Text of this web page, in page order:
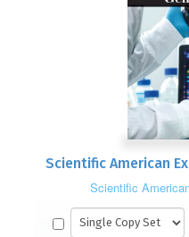
Scientific American
Scientific